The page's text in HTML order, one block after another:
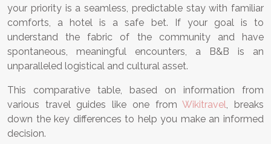
your priority is a seamless, predictable stay with familiar
comforts, a hotel is a safe bet. If your goal is to
understand the fabric of the community and have
spontaneous, meaningful encounters, a B&B is an
unparalleled logistical and cultural asset.
This comparative table, based on information from
various travel guides like one fromWikitravel, breaks
down the key differences to help you make an informed
decision.